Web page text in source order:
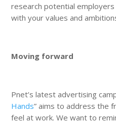
research potential
with your values and
Moving forward
Pnet’s latest advertising
Hands” aims to address the
feel at work. We want to